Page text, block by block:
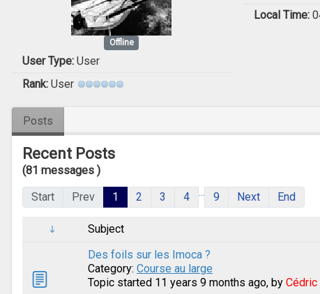
Offline
User Type: User
Rank: User
Local Time:
Posts
Recent Posts
(81 messages )
Start
Prev 1 2 3 4 ... 9 Next End
Subject
Des foils sur les Imoca ?
Category: Course au large
Topic started 11 years 9 months ago, by Cédric